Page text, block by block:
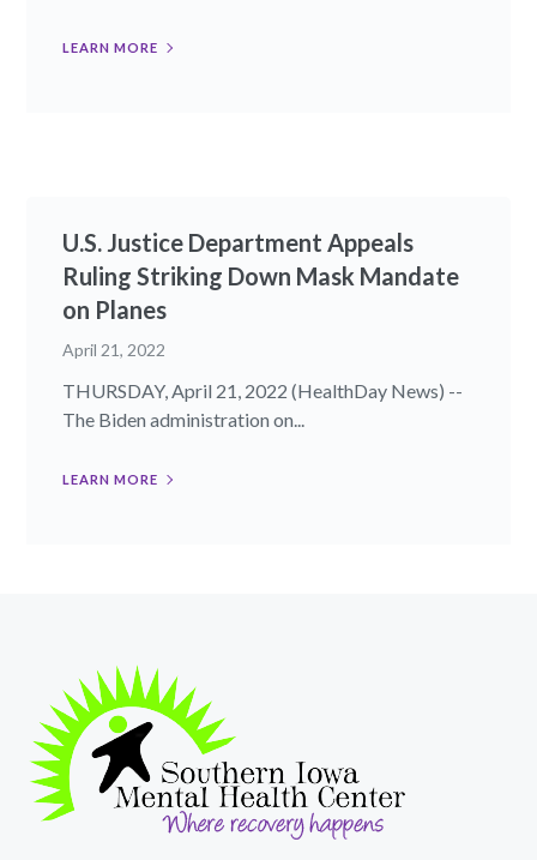
LEARN MORE
U.S. Justice Department Appeals
Ruling Striking Down Mask Mandate
on Planes
April 21, 2022
THURSDAY, April 21, 2022 (HealthDay News) --
The Biden administration on...
LEARN MORE